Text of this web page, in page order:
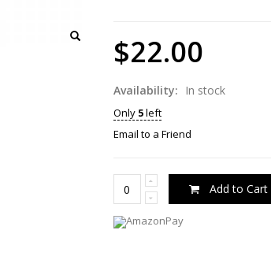
$22.00
Availability: In stock
Only 5left
Email to a Friend
Add to Cart